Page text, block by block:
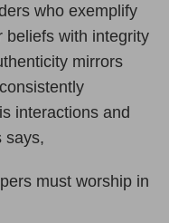
who exemplify
beliefs with integrity
mirrors
interactions and
says,
must worship in